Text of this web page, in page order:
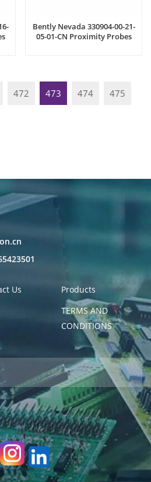
Bently Nevada 330904-00-21-
05-01-CN Proximity Probes
472 473 474 475
Us
Products
TERMS AND
CONDITIONS